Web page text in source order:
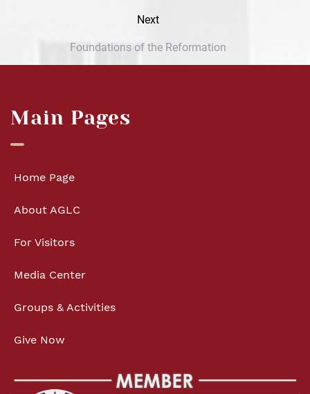
Next
Foundations of the Reformation
Main Pages
Home Page
About AGLC
For Visitors
Media Center
Groups & Activities
Give Now